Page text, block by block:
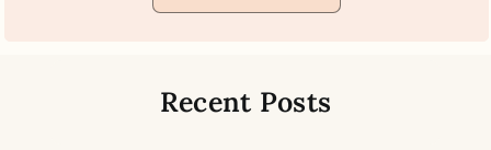
Recent Posts